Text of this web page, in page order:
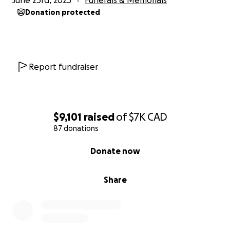
$9,101 raisedof$7K CAD
87 donations
Share
Donate now
Donation protected
Report fundraiser